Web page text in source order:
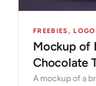
FREEBIES,
Mockup of
Chocolate
A mockup of a